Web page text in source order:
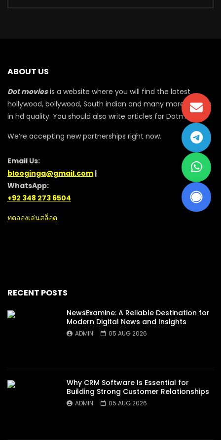
ABOUT US
Dot moviesis a website where you will find the latest
hollywood, bollywood, South indian and many more movies
in hd quality. You should also write articles for Dotmovie
We’re accepting new partnerships right now.
Email Us:
blooginga@gmail.com |
WhatsApp:
+92 348 273 6504
ทดลองเล่นสล็อต
RECENT POSTS
NewsExamine: A Reliable Destination for
Modern Digital News and Insights
ADMIN 05 AUG 2026
Why CRM Software Is Essential for
Building Strong Customer Relationships
ADMIN 05 AUG 2026